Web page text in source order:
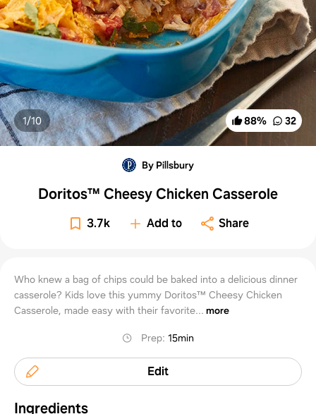
88% 32
1/10
By Pillsbury
Doritos™ Cheesy Chicken Casserole
3.7k Add to Share
Who knew a bag of chips could be baked into a delicious dinner
casserole? Kids love this yummy Doritos™ Cheesy Chicken
Casserole, made easy with their favorite... more
Prep:15min
Edit
Ingredients